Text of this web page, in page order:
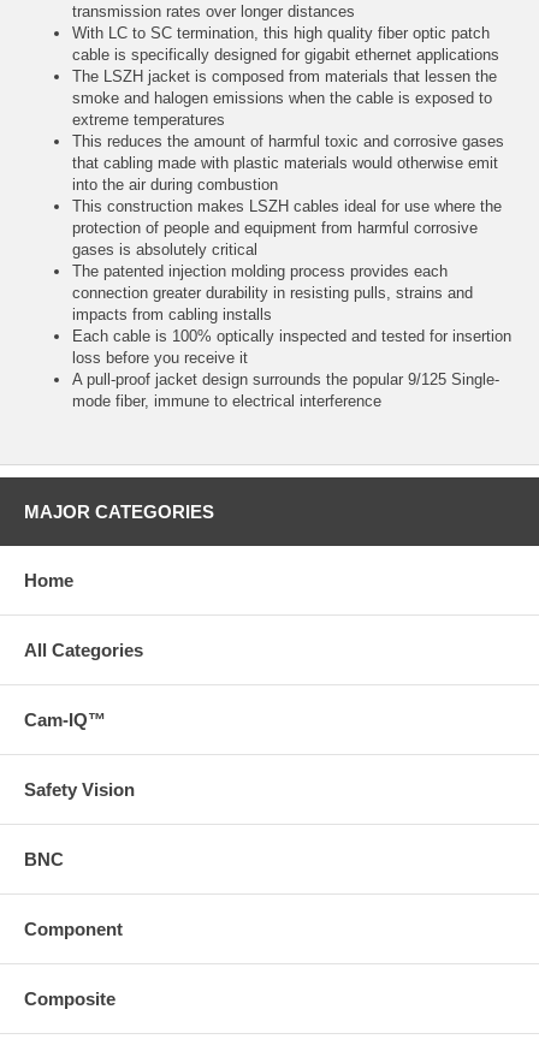
transmission rates over longer distances
With LC to SC termination, this high quality fiber optic patch
cable is specifically designed for gigabit ethernet applications
The LSZH jacket is composed from materials that lessen the
smoke and halogen emissions when the cable is exposed to
extreme temperatures
This reduces the amount of harmful toxic and corrosive gases
that cabling made with plastic materials would otherwise emit
into the air during combustion
This construction makes LSZH cables ideal for use where the
protection of people and equipment from harmful corrosive
gases is absolutely critical
The patented injection molding process provides each
connection greater durability in resisting pulls, strains and
impacts from cabling installs
Each cable is 100% optically inspected and tested for insertion
loss before you receive it
A pull-proof jacket design surrounds the popular 9/125 Single-
mode fiber, immune to electrical interference
MAJOR CATEGORIES
Home
All Categories
Cam-IQ™
Safety Vision
BNC
Component
Composite